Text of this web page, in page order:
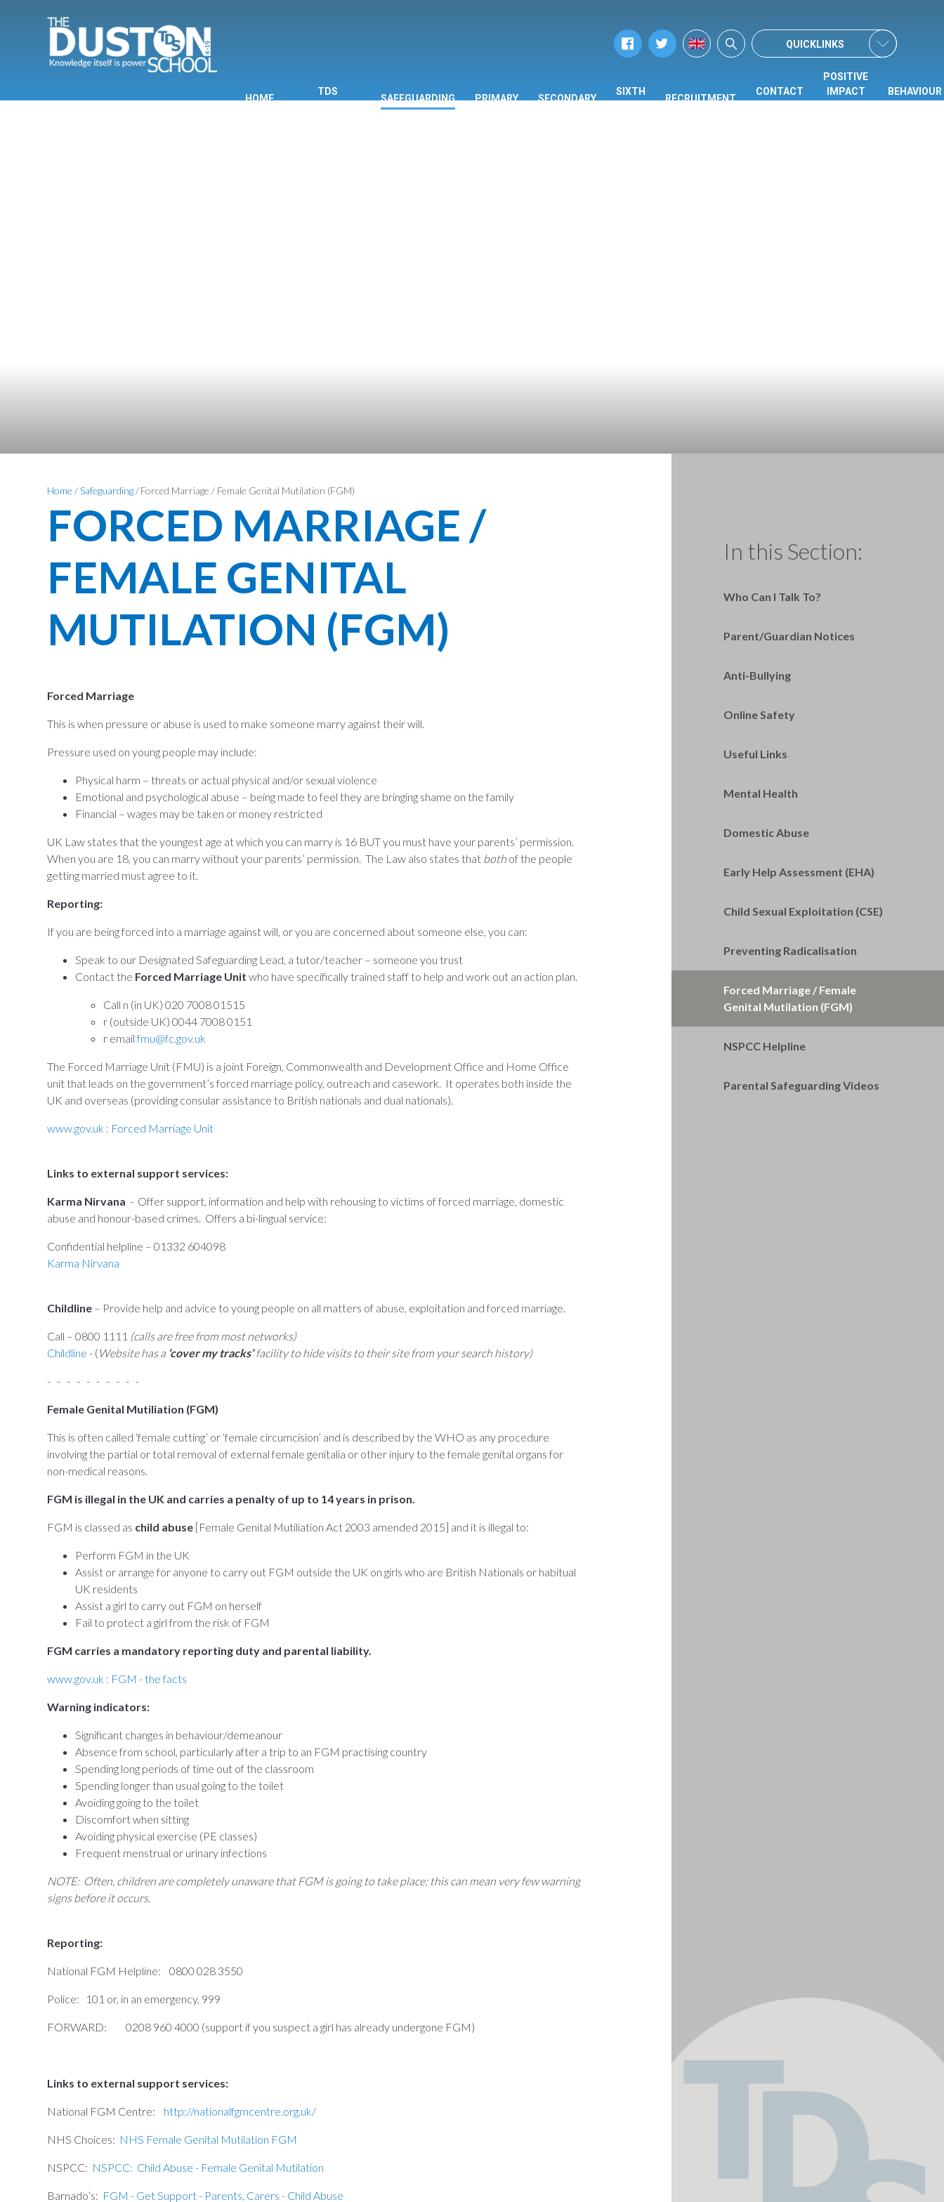
HOME
TDS
SAFEGUARDING PRIMARY SECONDARY
SIXTH
RECRUITMENT
CONTACT
POSITIVE
IMPACT
BEHAVIOUR
QUICKLINKS
Home /Safeguarding/ Forced Marriage / Female Genital Mutilation (FGM)
FORCED MARRIAGE /
FEMALE GENITAL
MUTILATION (FGM)
Forced Marriage
This is when pressure or abuse is used to make someone marry against their will.
Pressure used on young people may include:
Physical harm – threats or actual physical and/or sexual violence
Emotional and psychological abuse – being made to feel they are bringing shame on the family
Financial – wages may be taken or money restricted
UK Law states that the youngest age at which you can marry is 16 BUT you must have your parents’ permission.
When you are 18, you can marry without your parents’ permission. The Law also states that both of the people
getting married must agree to it.
Reporting:
If you are being forced into a marriage against will, or you are concerned about someone else, you can:
Speak to our Designated Safeguarding Lead, a tutor/teacher – someone you trust
Contact the Forced Marriage Unit who have specifically trained staff to help and work out an action plan.
Call n (in UK) 020 7008 01515
r (outside UK) 0044 7008 0151
r emailfmu@fc.gov.uk
The Forced Marriage Unit (FMU) is a joint Foreign, Commonwealth and Development Office and Home Office
unit that leads on the government’s forced marriage policy, outreach and casework. It operates both inside the
UK and overseas (providing consular assistance to British nationals and dual nationals).
www.gov.uk : Forced Marriage Unit
Links to external support services:
Karma Nirvana - Offer support, information and help with rehousing to victims of forced marriage, domestic
abuse and honour-based crimes. Offers a bi-lingual service:
Confidential helpline – 01332 604098
Karma Nirvana
Childline – Provide help and advice to young people on all matters of abuse, exploitation and forced marriage.
Call – 0800 1111 (calls are free from most networks)
Childline - ( Website has a ‘cover my tracks’facility to hide visits to their site from your search history)
- - - - - - - - - -
Female Genital Mutiliation (FGM)
This is often called ‘female cutting’ or ‘female circumcision’ and is described by the WHO as any procedure
involving the partial or total removal of external female genitalia or other injury to the female genital organs for
non-medical reasons.
FGM is illegal in the UK and carries a penalty of up to 14 years in prison.
FGM is classed as child abuse [Female Genital Mutiliation Act 2003 amended 2015] and it is illegal to:
Perform FGM in the UK
Assist or arrange for anyone to carry out FGM outside the UK on girls who are British Nationals or habitual
UK residents
Assist a girl to carry out FGM on herself
Fail to protect a girl from the risk of FGM
FGM carries a mandatory reporting duty and parental liability.
www.gov.uk : FGM - the facts
Warning indicators:
Significant changes in behaviour/demeanour
Absence from school, particularly after a trip to an FGM practising country
Spending long periods of time out of the classroom
Spending longer than usual going to the toilet
Avoiding going to the toilet
Discomfort when sitting
Avoiding physical exercise (PE classes)
Frequent menstrual or urinary infections
NOTE: Often, children are completely unaware that FGM is going to take place; this can mean very few warning
signs before it occurs.
Reporting:
National FGM Helpline: 0800 028 3550
Police: 101 or, in an emergency, 999
FORWARD: 0208 960 4000 (support if you suspect a girl has already undergone FGM)
Links to external support services:
National FGM Centre: http://nationalfgmcentre.org.uk/
NHS Choices: NHS Female Genital Mutilation FGM
NSPCC: NSPCC: Child Abuse - Female Genital Mutilation
Barnado’s: FGM - Get Support - Parents, Carers - Child Abuse
In this Section:
Who Can I Talk To?
Parent/Guardian Notices
Anti-Bullying
Online Safety
Useful Links
Mental Health
Domestic Abuse
Early Help Assessment (EHA)
Child Sexual Exploitation (CSE)
Preventing Radicalisation
Forced Marriage / Female
Genital Mutilation (FGM)
NSPCC Helpline
Parental Safeguarding Videos